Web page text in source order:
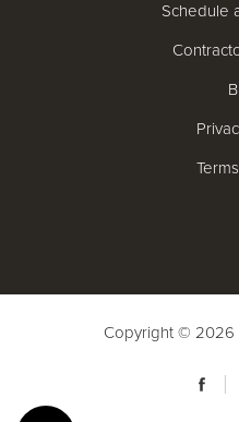
Schedule
Copyright © 2026